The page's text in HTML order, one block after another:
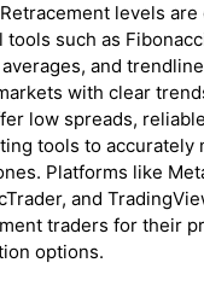
levels
tools such as
and
with clear
low spreads,
tools to accurately
Platforms like
and
traders for their
options.